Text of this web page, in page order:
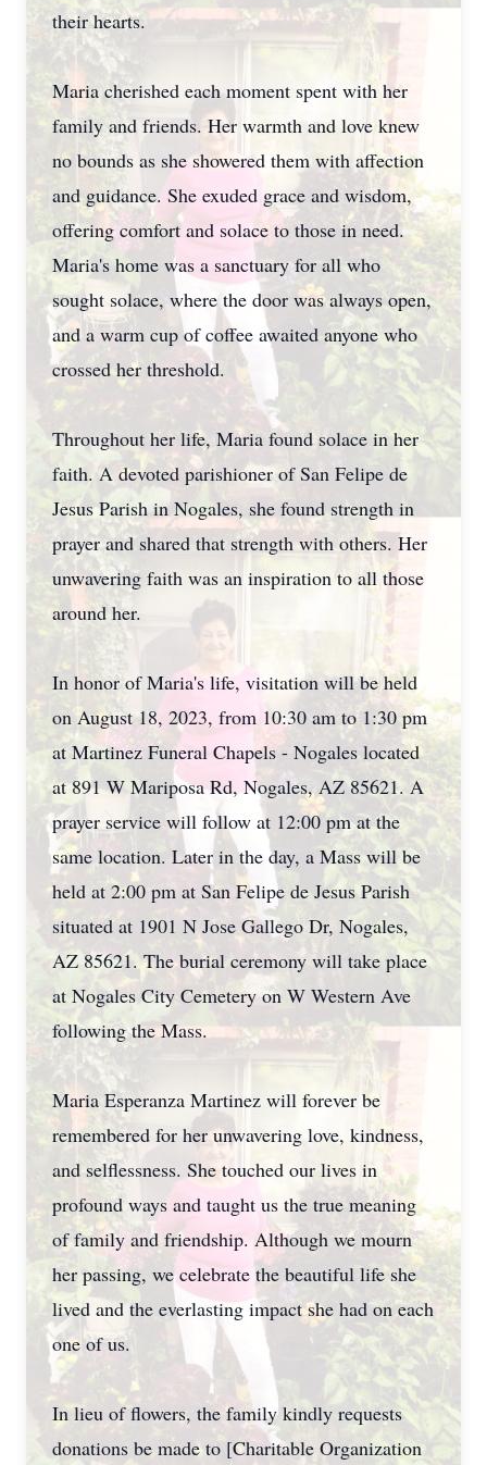
their hearts.
Maria cherished each moment spent with her
family and friends. Her warmth and love knew
no bounds as she showered them with affection
and guidance. She exuded grace and wisdom,
offering comfort and solace to those in need.
Maria's home was a sanctuary for all who
sought solace, where the door was always open,
and a warm cup of coffee awaited anyone who
crossed her threshold.
Throughout her life, Maria found solace in her
faith. A devoted parishioner of San Felipe de
Jesus Parish in Nogales, she found strength in
prayer and shared that strength with others. Her
unwavering faith was an inspiration to all those
around her.
In honor of Maria's life, visitation will be held
on August 18, 2023, from 10:30 am to 1:30 pm
at Martinez Funeral Chapels - Nogales located
at 891 W Mariposa Rd, Nogales, AZ 85621. A
prayer service will follow at 12:00 pm at the
same location. Later in the day, a Mass will be
held at 2:00 pm at San Felipe de Jesus Parish
situated at 1901 N Jose Gallego Dr, Nogales,
AZ 85621. The burial ceremony will take place
at Nogales City Cemetery on W Western Ave
following the Mass.
Maria Esperanza Martinez will forever be
remembered for her unwavering love, kindness,
and selflessness. She touched our lives in
profound ways and taught us the true meaning
of family and friendship. Although we mourn
her passing, we celebrate the beautiful life she
lived and the everlasting impact she had on each
one of us.
In lieu of flowers, the family kindly requests
donations be made to [Charitable Organization